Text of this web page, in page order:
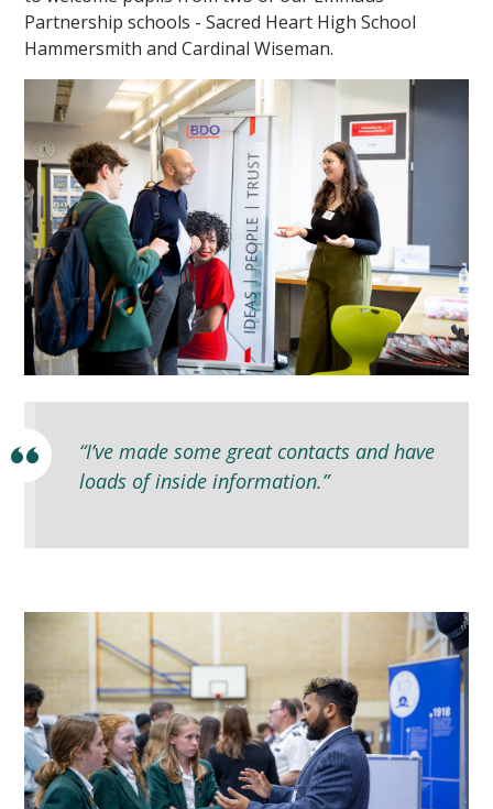
Partnership schools - Sacred Heart High School
Hammersmith and Cardinal Wiseman.
“I’ve made some great contacts and have
loads of inside information.”